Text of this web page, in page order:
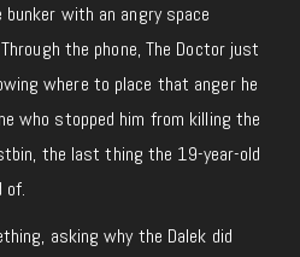
with an angry space
the phone, The Doctor just
where to place that anger he
who stopped him from killing the
the last thing the 19-year-old
of.
asking why the Dalek did